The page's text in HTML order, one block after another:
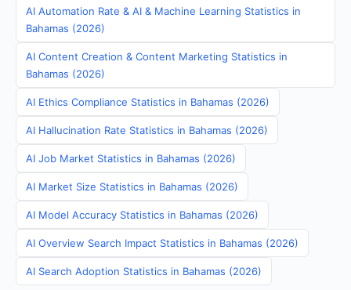
AI Automation Rate & AI & Machine Learning Statistics in
Bahamas (2026)
AI Content Creation & Content Marketing Statistics in
Bahamas (2026)
AI Ethics Compliance Statistics in Bahamas (2026)
AI Hallucination Rate Statistics in Bahamas (2026)
AI Job Market Statistics in Bahamas (2026)
AI Market Size Statistics in Bahamas (2026)
AI Model Accuracy Statistics in Bahamas (2026)
AI Overview Search Impact Statistics in Bahamas (2026)
AI Search Adoption Statistics in Bahamas (2026)